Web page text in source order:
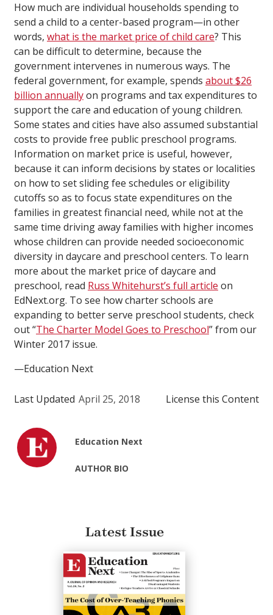
How much are individual households spending to
send a child to a center-based program—in other
words, what is the market price of child care? This
can be difficult to determine, because the
government intervenes in numerous ways. The
federal government, for example, spends about $26
billion annuallyon programs and tax expenditures to
support the care and education of young children.
Some states and cities have also assumed substantial
costs to provide free public preschool programs.
Information on market price is useful, however,
because it can inform decisions by states or localities
on how to set sliding fee schedules or eligibility
cutoffs so as to focus state expenditures on the
families in greatest financial need, while not at the
same time driving away families with higher incomes
whose children can provide needed socioeconomic
diversity in daycare and preschool centers. To learn
more about the market price of daycare and
preschool, read Russ Whitehurst’s full article on
EdNext.org. To see how charter schools are
expanding to better serve preschool students, check
out “The Charter Model Goes to Preschool” from our
Winter 2017 issue.
—Education Next
Last Updated April 25, 2018 License this Content
Education Next
AUTHOR BIO
Latest Issue